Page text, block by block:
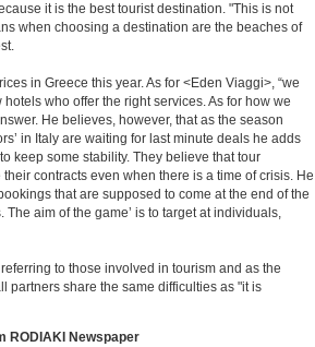
it is the best tourist destination. "This is not
when choosing a destination are the beaches of
in Greece this year. As for <Eden Viaggi>, “we
who offer the right services. As for how we
He believes, however, that as the season
in Italy are waiting for last minute deals he adds
keep some stability. They believe that tour
contracts even when there is a time of crisis. He
that are supposed to come at the end of the
aim of the game’ is to target at individuals,
to those involved in tourism and as the
partners share the same difficulties as "it is
RODIAKI Newspaper